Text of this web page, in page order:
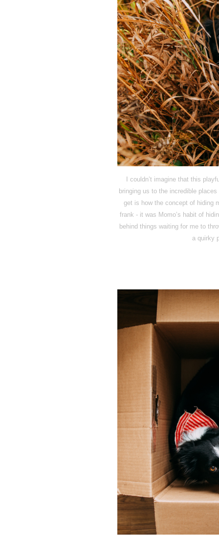
I couldn’t imagine that this
bringing us to the incredible
get is how the concept of hiding
frank - it was Momo’s habit of
behind things waiting for me to
a quirky